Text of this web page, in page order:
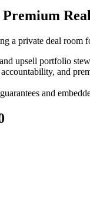
Premium
a private deal room
upsell portfolio
and
and